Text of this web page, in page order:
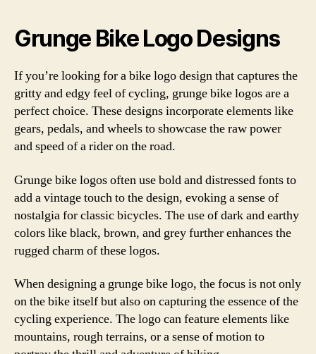
Grunge Bike Logo Designs
If you’re looking for a bike logo design that captures the
gritty and edgy feel of cycling, grunge bike logos are a
perfect choice. These designs incorporate elements like
gears, pedals, and wheels to showcase the raw power
and speed of a rider on the road.
Grunge bike logos often use bold and distressed fonts to
add a vintage touch to the design, evoking a sense of
nostalgia for classic bicycles. The use of dark and earthy
colors like black, brown, and grey further enhances the
rugged charm of these logos.
When designing a grunge bike logo, the focus is not only
on the bike itself but also on capturing the essence of the
cycling experience. The logo can feature elements like
mountains, rough terrains, or a sense of motion to